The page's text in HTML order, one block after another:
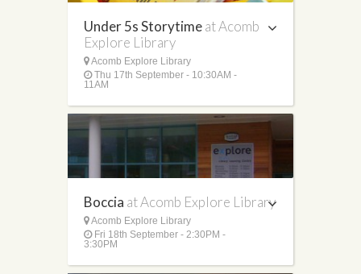
Under 5s Storytimeat Acomb
Explore Library
Acomb Explore Library
Thu 17th September - 10:30AM -
11AM
Boccia at Acomb Explore Library
Acomb Explore Library
Fri 18th September - 2:30PM -
3:30PM